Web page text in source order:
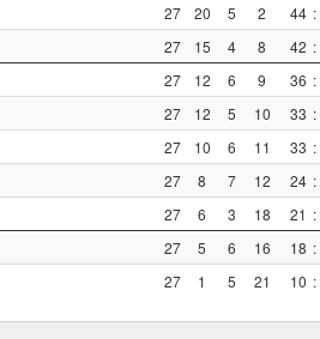
27 20 5 2 44 :
27 15 4 8 42 :
27 12 6 9 36 :
27 12 5 10 33 :
27 10 6 11 33 :
27 8 7 12 24 :
27 6 3 18 21 :
27 5 6 16 18 :
27 1 5 21 10 :